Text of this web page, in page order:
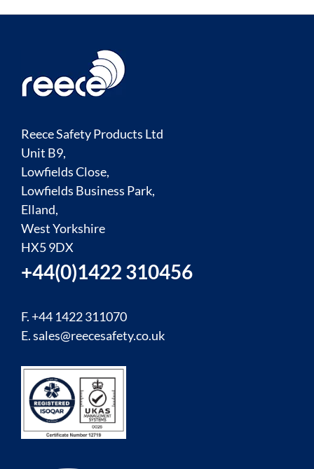
Reece Safety Products Ltd
Unit B9,
Lowfields Close,
Lowfields Business Park,
Elland,
West Yorkshire
HX5 9DX
+44(0)1422 310456
F. +44 1422 311070
E.sales@reecesafety.co.uk